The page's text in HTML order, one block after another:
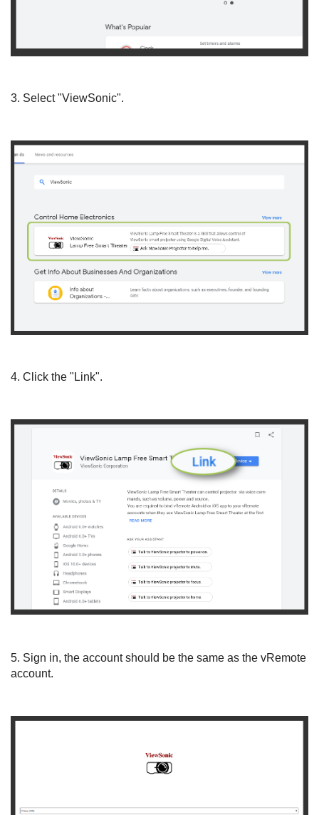
3. Select "ViewSonic".
4. Click the "Link".
5. Sign in, the account should be the same as the vRemote
account.